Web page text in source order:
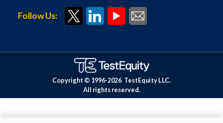
Follow Us:
Copyright © 1996-2026 TestEquity LLC.
All rights reserved.